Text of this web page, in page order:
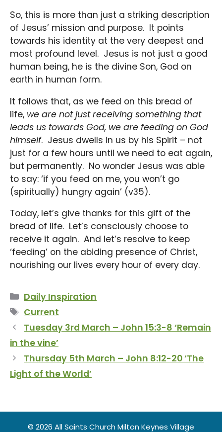
So, this is more than just a striking description
of Jesus’ mission and purpose. It points
towards his identity at the very deepest and
most profound level. Jesus is not just a good
human being, he is the divine Son, God on
earth in human form.
It follows that, as we feed on this bread of
life, we are not just receiving something that
leads us towards God, we are feeding on God
himself. Jesus dwells in us by his Spirit – not
just for a few hours until we need to eat again,
but permanently. No wonder Jesus was able
to say: ‘if you feed on me, you won’t go
(spiritually) hungry again’ (v35).
Today, let’s give thanks for this gift of the
bread of life. Let’s consciously choose to
receive it again. And let’s resolve to keep
‘feeding’ on the abiding presence of Christ,
nourishing our lives every hour of every day.
Categories
Daily Inspiration
Tags
Current
Tuesday 3rd March – John 15:3-8 ‘Remain
in the vine’
Thursday 5th March – John 8:12-20 ‘The
Light of the World’
© 2026 All Saints Church Milton Keynes Village